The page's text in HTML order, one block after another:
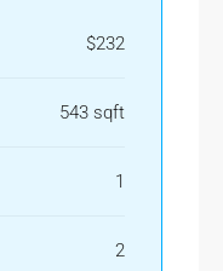
$232
543 sqft
1
2